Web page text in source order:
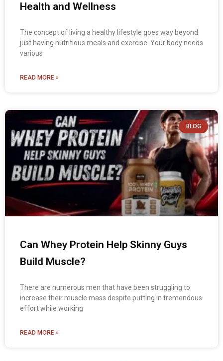
Health and Wellness
The concept of living a healthy lifestyle goes way beyond
just having nutritious meals and exercise. Your body needs
various
READ MORE »
BLOG
Can Whey Protein Help Skinny Guys
Build Muscle?
There are numerous men that have been struggling to
increase their muscle mass despite putting in tremendous
effort while working
READ MORE »